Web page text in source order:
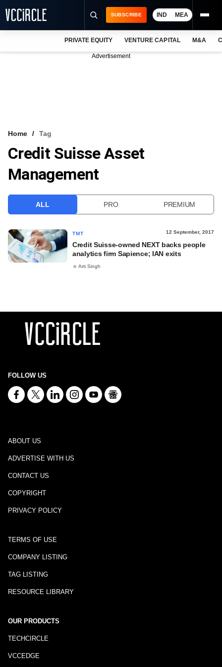
VCC INTELLIGENCE
FREE NEWSLETTER
SUBSCRIBE IND MEA
PRIVATE EQUITY VENTURE CAPITAL M&A
Advertisement
Home Tag
Credit Suisse Asset
Management
ALL PRO PREMIUM
TMT 12 September, 2017
Credit Suisse-owned NEXT backs people
analytics firm Sapience; IAN exits
Arti Singh
FOLLOW US
ABOUT US
ADVERTISE WITH US
CONTACT US
COPYRIGHT
PRIVACY POLICY
TERMS OF USE
COMPANY LISTING
TAG LISTING
RESOURCE LIBRARY
OUR PRODUCTS
TECHCIRCLE
VCCEDGE